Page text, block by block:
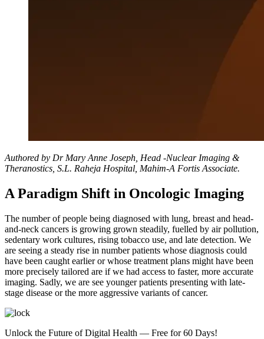
Authored by Dr Mary Anne Joseph, Head -Nuclear Imaging &
Theranostics, S.L. Raheja Hospital, Mahim-A Fortis Associate.
A Paradigm Shift in Oncologic Imaging
The number of people being diagnosed with lung, breast and head-
and-neck cancers is growing grown steadily, fuelled by air pollution,
sedentary work cultures, rising tobacco use, and late detection. We
are seeing a steady rise in number patients whose diagnosis could
have been caught earlier or whose treatment plans might have been
more precisely tailored are if we had access to faster, more accurate
imaging. Sadly, we are see younger patients presenting with late-
stage disease or the more aggressive variants of cancer.
Unlock the Future of Digital Health — Free for 60 Days!